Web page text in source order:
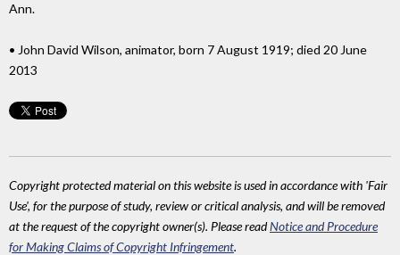
Ann.
• John David Wilson, animator, born 7 August 1919; died 20 June
2013
Copyright protected material on this website is used in accordance with 'Fair
Use', for the purpose of study, review or critical analysis, and will be removed
at the request of the copyright owner(s). Please readNotice and Procedure
for Making Claims of Copyright Infringement.